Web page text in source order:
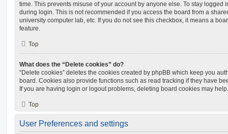
time. This prevents misuse of your account by anyone else. To stay logged
during login. This is not recommended if you access the board from a
university computer lab, etc. If you do not see this checkbox, it means a
feature.
Top
What does the “Delete cookies” do?
“Delete cookies” deletes the cookies created by phpBB which keep you
board. Cookies also provide functions such as read tracking if they have
If you are having login or logout problems, deleting board cookies may help.
Top
User Preferences and settings